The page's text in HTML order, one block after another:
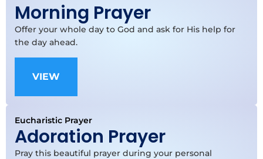
Morning Prayer
Offer your whole day to God and ask for His help for
the day ahead.
VIEW
Eucharistic Prayer
Adoration Prayer
Pray this beautiful prayer during your personal